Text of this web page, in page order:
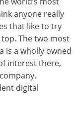
anyone really
that like to try
The two most
is a wholly owned
interest there,
digital